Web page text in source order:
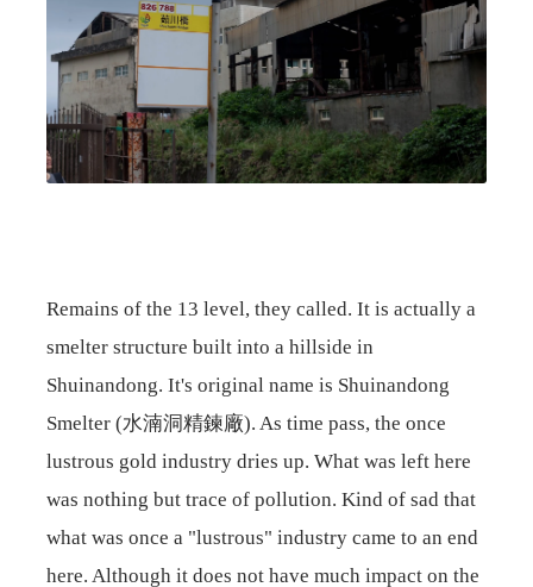
Remains of the 13 level, they called. It is actually a
smelter structure built into a hillside in
Shuinandong. It's original name is Shuinandong
Smelter (水湳洞精鍊廠). As time pass, the once
lustrous gold industry dries up. What was left here
was nothing but trace of pollution. Kind of sad that
what was once a "lustrous" industry came to an end
here. Although it does not have much impact on the